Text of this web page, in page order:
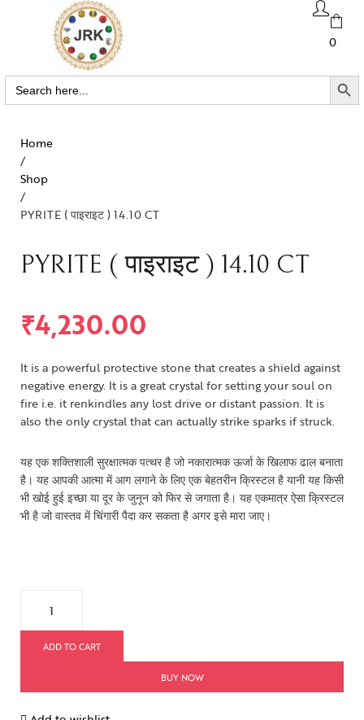
0
Search
for:
SEARCH BUTTON
Home
/
Shop
/
PYRITE ( पाइराइट ) 14.10 CT
PYRITE ( पाइराइट ) 14.10 CT
₹4,230.00
It is a powerful protective stone that creates a shield against
negative energy. It is a great crystal for setting your soul on
fire i.e. it renkindles any lost drive or distant passion. It is
also the only crystal that can actually strike sparks if struck.
यह एक शक्तिशाली सुरक्षात्मक पत्थर है जो नकारात्मक ऊर्जा के खिलाफ ढाल बनाता
है। यह आपकी आत्मा में आग लगाने के लिए एक बेहतरीन क्रिस्टल है यानी यह किसी
भी खोई हुई इच्छा या दूर के जुनून को फिर से जगाता है। यह एकमात्र ऐसा क्रिस्टल
भी है जो वास्तव में चिंगारी पैदा कर सकता है अगर इसे मारा जाए।
ADD TO CART
BUY NOW